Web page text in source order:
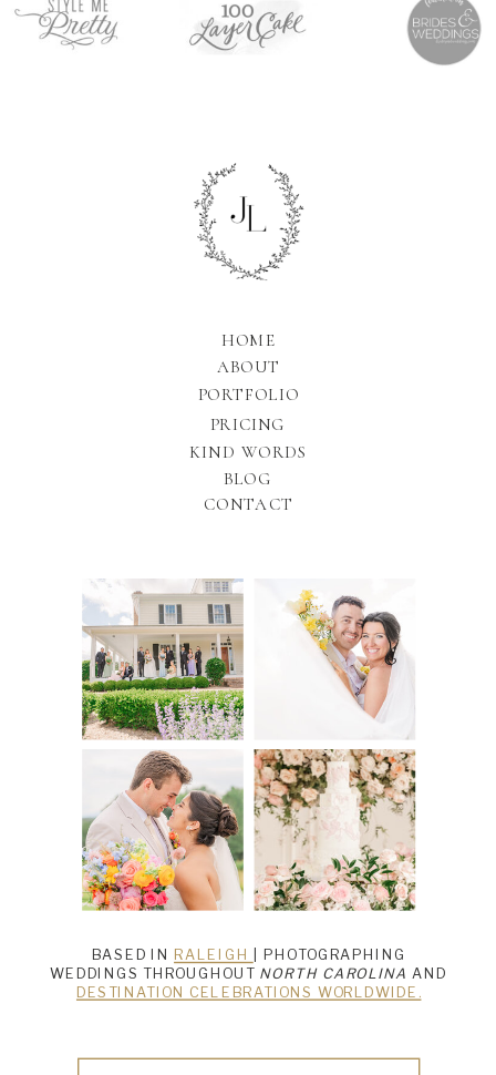
BLOG
PRICING
PORTFOLIO
ABOUT
HOME
KIND WORDS
CONTACT
BASED IN RALEIGH
| PHOTOGRAPHING
WEDDINGS THROUGHOUT NORTH CAROLINA AND
DESTINATION CELEBRATIONS WORLDWIDE.